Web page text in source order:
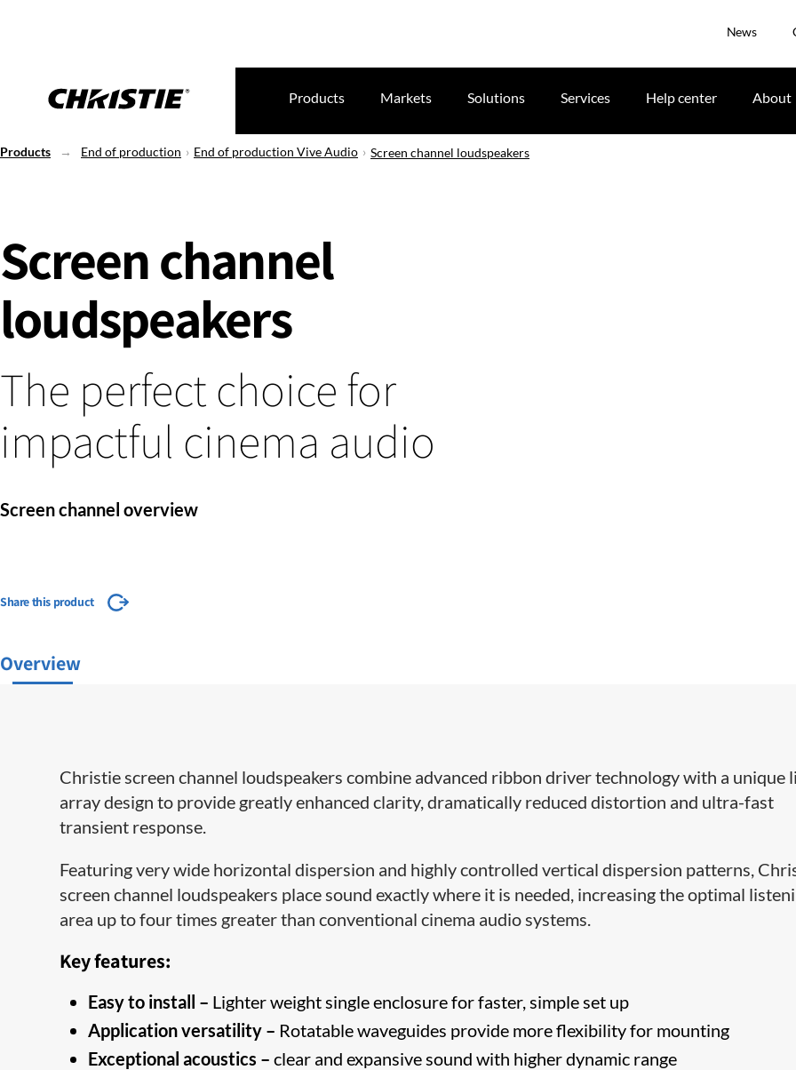
News
Products Markets Solutions Services Help center About
Products End of production End of production Vive Audio Screen channel loudspeakers
Screen channel
loudspeakers
The perfect choice for
impactful cinema audio
Screen channel overview
Share this product
Overview
Christie screen channel loudspeakers combine advanced ribbon driver technology with a unique
array design to provide greatly enhanced clarity, dramatically reduced distortion and ultra-fast
transient response.
Featuring very wide horizontal dispersion and highly controlled vertical dispersion patterns,
screen channel loudspeakers place sound exactly where it is needed, increasing the optimal
area up to four times greater than conventional cinema audio systems.
Key features:
Easy to install – Lighter weight single enclosure for faster, simple set up
Application versatility – Rotatable waveguides provide more flexibility for mounting
Exceptional acoustics – clear and expansive sound with higher dynamic range